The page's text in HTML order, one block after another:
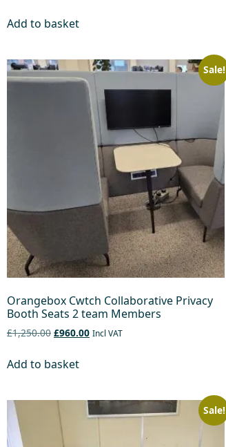
Add to basket
Sale!
Orangebox Cwtch Collaborative Privacy
Booth Seats 2 team Members
£1,250.00 £960.00 Incl VAT
Add to basket
Sale!